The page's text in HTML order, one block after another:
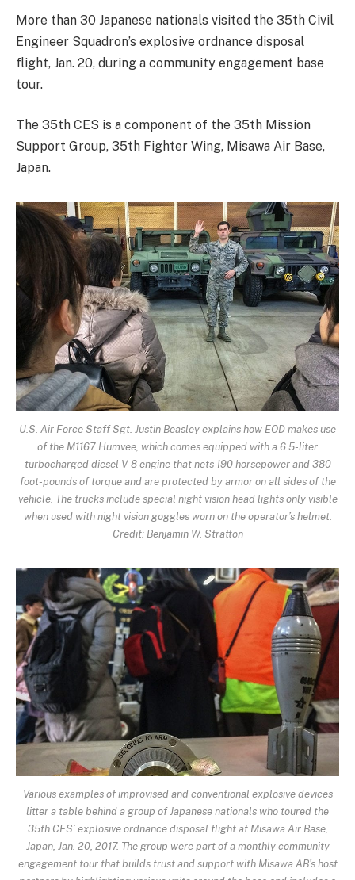
More than 30 Japanese nationals visited the 35th Civil
Engineer Squadron’s explosive ordnance disposal
flight, Jan. 20, during a community engagement base
tour.
The 35th CES is a component of the 35th Mission
Support Group, 35th Fighter Wing, Misawa Air Base,
Japan.
U.S. Air Force Staff Sgt. Justin Beasley explains how EOD makes use
of the M1167 Humvee, which comes equipped with a 6.5-liter
turbocharged diesel V-8 engine that nets 190 horsepower and 380
foot-pounds of torque and are protected by armor on all sides of the
vehicle. The trucks include special night vision head lights only visible
when used with night vision goggles worn on the operator’s helmet.
Credit: Benjamin W. Stratton
Various examples of improvised and conventional explosive devices
litter a table behind a group of Japanese nationals who toured the
35th CES’ explosive ordnance disposal flight at Misawa Air Base,
Japan, Jan. 20, 2017. The group were part of a monthly community
engagement tour that builds trust and support with Misawa AB’s host